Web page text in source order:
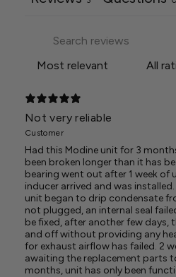
Not very reliable
Customer
Had this Modine unit for 3
been broken longer than it has
bearing went out after 1 week of
inducer arrived and was
unit began to drip condensate
not plugged, an internal seal
be fixed, after another few days,
and off without providing any
for exhaust airflow has failed. 2
awaiting the replacement parts
months, unit has only been